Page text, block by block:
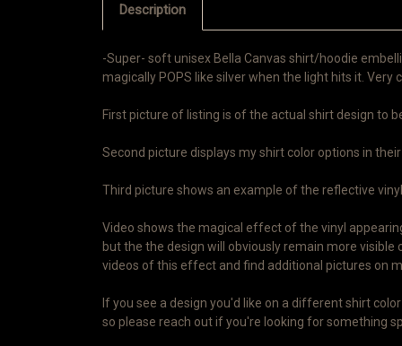
Description
-Super- soft unisex Bella Canvas shirt/hoodie
magically POPS like silver when the light hits it.
First picture of listing is of the actual shirt design to
Second picture displays my shirt color options in their
Third picture shows an example of the reflective
Video shows the magical effect of the vinyl
but the the design will obviously remain more
videos of this effect and find additional pictures on
If you see a design you'd like on a different shirt
so please reach out if you're looking for something